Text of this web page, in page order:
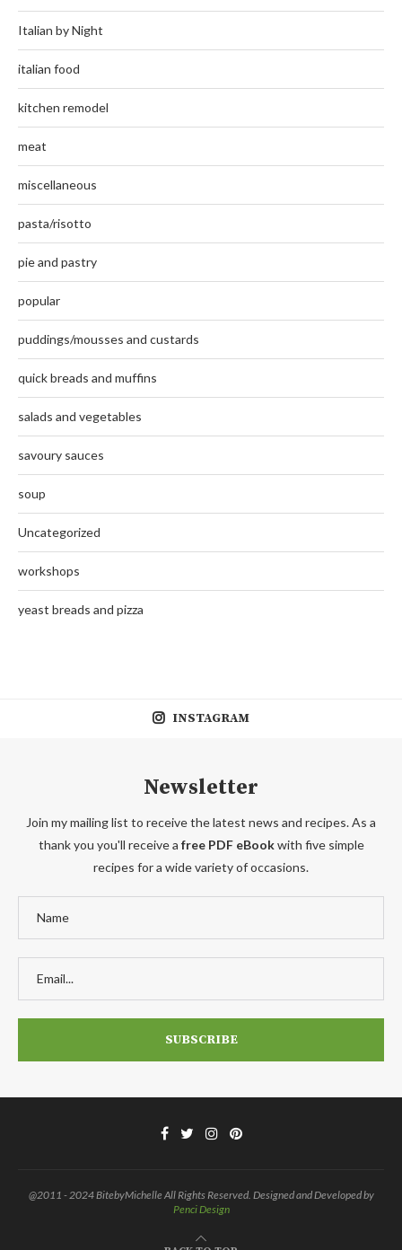
Italian by Night
italian food
kitchen remodel
meat
miscellaneous
pasta/risotto
pie and pastry
popular
puddings/mousses and custards
quick breads and muffins
salads and vegetables
savoury sauces
soup
Uncategorized
workshops
yeast breads and pizza
INSTAGRAM
Newsletter
Join my mailing list to receive the latest news and recipes. As a
thank you you'll receive a free PDF eBookwith five simple
recipes for a wide variety of occasions.
@2011 - 2024 BitebyMichelle All Rights Reserved. Designed and Developed by
Penci Design